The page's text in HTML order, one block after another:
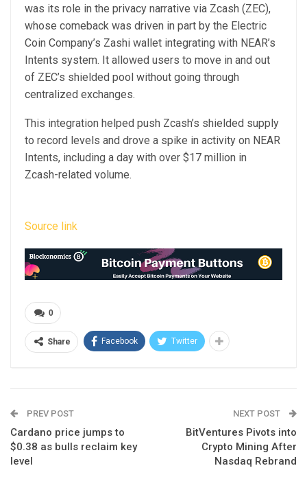
was its role in the privacy narrative via Zcash (ZEC),
whose comeback was driven in part by the Electric
Coin Company’s Zashi wallet integrating with NEAR’s
Intents system. It allowed users to move in and out
of ZEC’s shielded pool without going through
centralized exchanges.
This integration helped push Zcash’s shielded supply
to record levels and drove a spike in activity on NEAR
Intents, including a day with over $17 million in
Zcash-related volume.
Source link
0
Share Facebook Twitter
PREV POST
Cardano price jumps to
$0.38 as bulls reclaim key
level
NEXT POST
BitVentures Pivots into
Crypto Mining After
Nasdaq Rebrand